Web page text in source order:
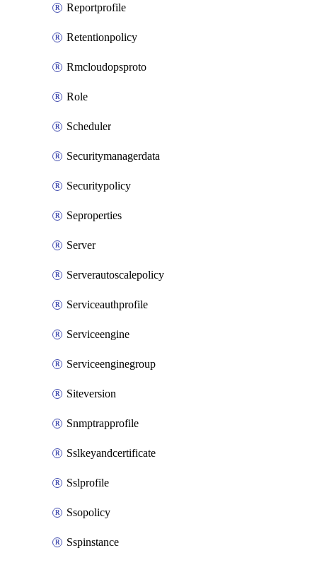
Reportprofile
Retentionpolicy
Rmcloudopsproto
Role
Scheduler
Securitymanagerdata
Securitypolicy
Seproperties
Server
Serverautoscalepolicy
Serviceauthprofile
Serviceengine
Serviceenginegroup
Siteversion
Snmptrapprofile
Sslkeyandcertificate
Sslprofile
Ssopolicy
Sspinstance